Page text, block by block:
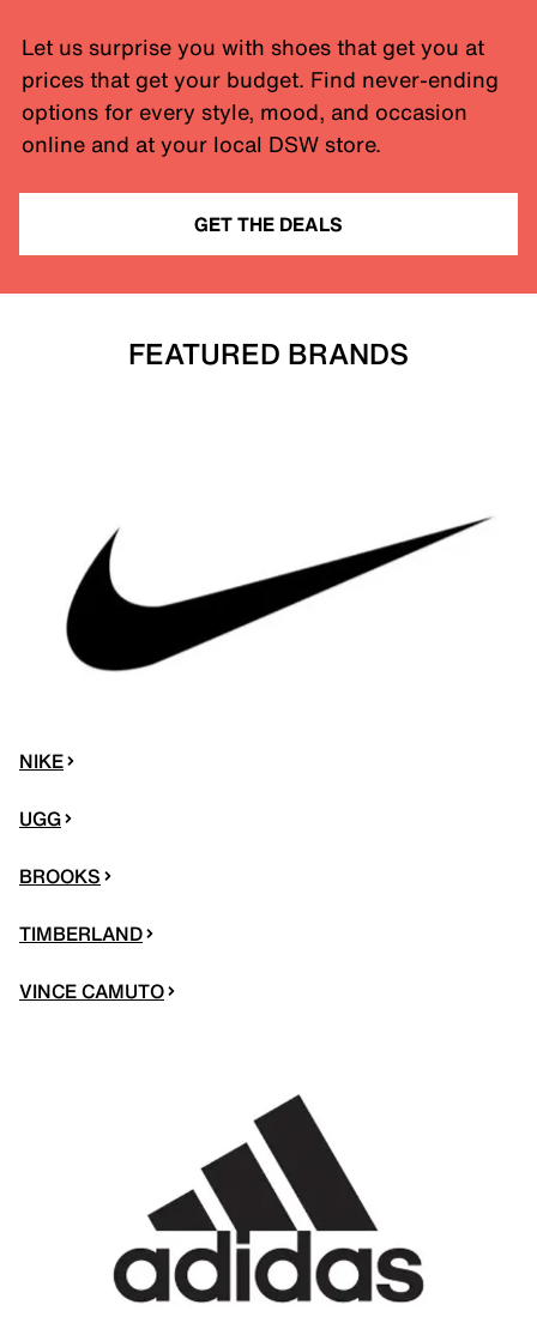
Let us surprise you with shoes that get you at
prices that get your budget. Find never-ending
options for every style, mood, and occasion
online and at your local DSW store.
GET THE DEALS
FEATURED BRANDS
NIKE
UGG
BROOKS
TIMBERLAND
VINCE CAMUTO